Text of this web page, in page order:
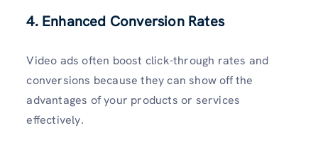
4. Enhanced Conversion Rates
Video ads often boost click-through rates and
conversions because they can show off the
advantages of your products or services
effectively.